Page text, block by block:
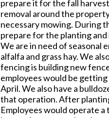
prepare it for the fall
removal around the
necessary mowing. During
prepare for the planting and
We are in need of seasonal
alfalfa and grass hay. We
fencing is building new
employees would be
April. We also have a
that operation. After
Employees would operate a